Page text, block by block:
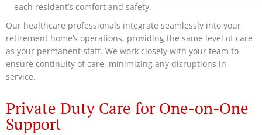
each resident’s comfort and safety.
Our healthcare professionals integrate seamlessly into your
retirement home’s operations, providing the same level of care
as your permanent staff. We work closely with your team to
ensure continuity of care, minimizing any disruptions in
service.
Private Duty Care for One-on-One
Support